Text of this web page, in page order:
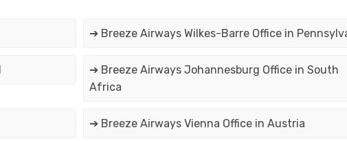
➔ Breeze Airways Wilkes-Barre Office in
➔ Breeze Airways Johannesburg Office in South
Africa
➔ Breeze Airways Vienna Office in Austria